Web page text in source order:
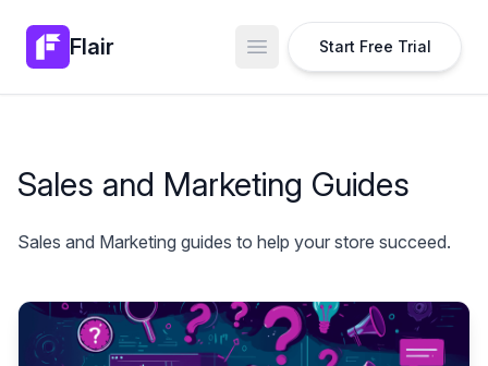
Flair Open main menu
Start Free Trial
Sales and Marketing Guides
Sales and Marketing guides to help your store succeed.